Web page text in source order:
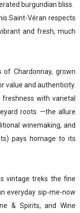
burgundian bliss.
Saint-Véran respects
and fresh, much
Chardonnay, grown
value and authenticity.
with varietal
roots. —the allure
winemaking, and
pays homage to its
vintage treks the fine
everyday sip-me-now
& Spirits, and Wine